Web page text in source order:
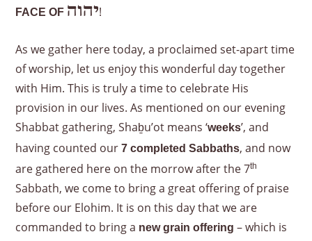
FACE OF יהוה!
As we gather here today, a proclaimed set-apart time
of worship, let us enjoy this wonderful day together
with Him. This is truly a time to celebrate His
provision in our lives. As mentioned on our evening
Shabbat gathering, Shaḇu’ot means ‘weeks’, and
having counted our7 completed Sabbaths, and now
are gathered here on the morrow after the 7th
Sabbath, we come to bring a great offering of praise
before our Elohim. It is on this day that we are
commanded to bring a new grain offering – which is